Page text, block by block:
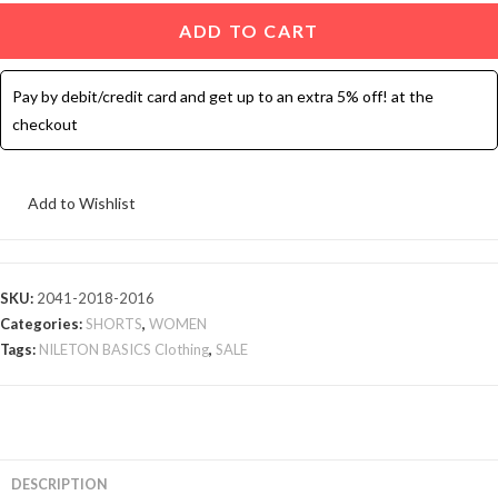
-
Pcs
quantity
ADD TO CART
Pay by debit/credit card and get up to an extra 5% off! at the
checkout
Add to Wishlist
SKU: 2041-2018-2016
Categories:SHORTS, WOMEN
Tags: NILETON BASICS Clothing, SALE
DESCRIPTION